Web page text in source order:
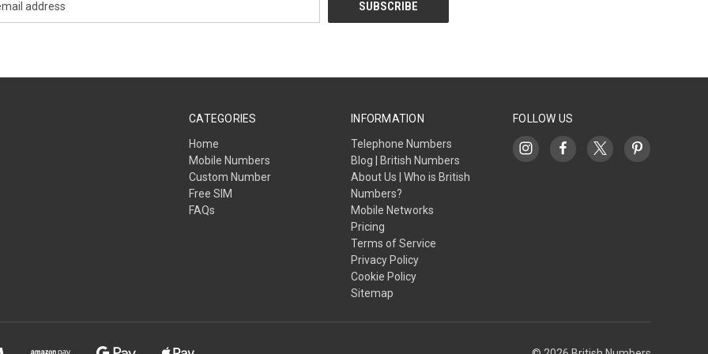
CATEGORIES
Home
Mobile Numbers
Custom Number
Free SIM
FAQs
INFORMATION
Telephone Numbers
Blog | British Numbers
About Us | Who is British
Numbers?
Mobile Networks
Pricing
Terms of Service
Privacy Policy
Cookie Policy
Sitemap
FOLLOW US